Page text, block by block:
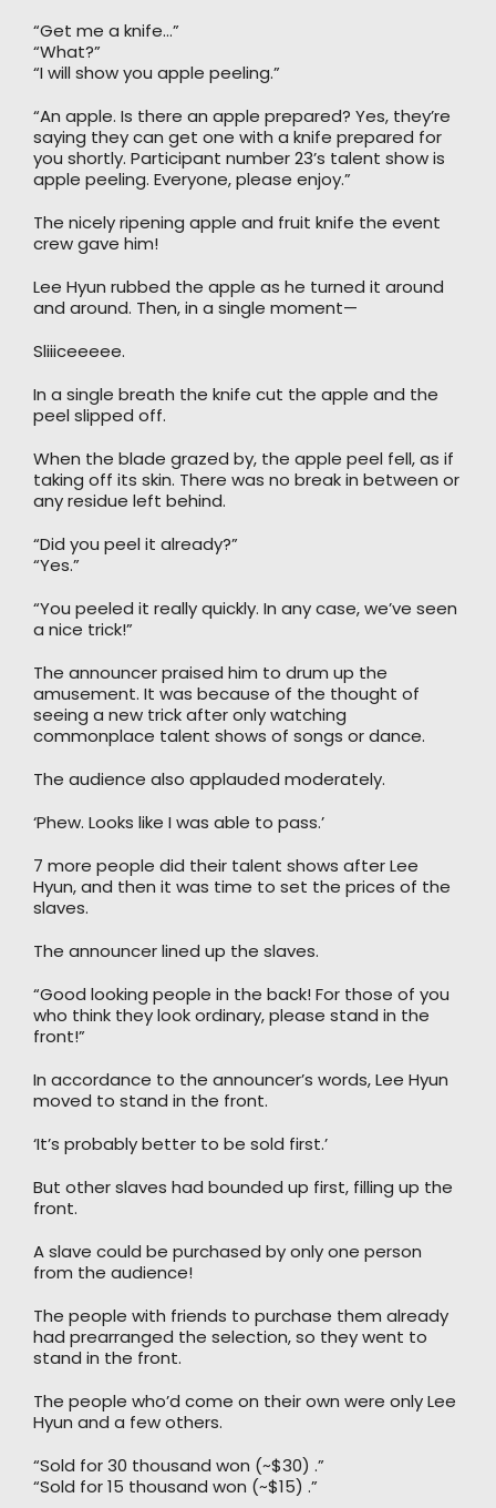
“Get me a knife…”
“What?”
“I will show you apple peeling.”
“An apple. Is there an apple prepared? Yes, they’re
saying they can get one with a knife prepared for
you shortly. Participant number 23’s talent show is
apple peeling. Everyone, please enjoy.”
The nicely ripening apple and fruit knife the event
crew gave him!
Lee Hyun rubbed the apple as he turned it around
and around. Then, in a single moment—
Sliiiceeeee.
In a single breath the knife cut the apple and the
peel slipped off.
When the blade grazed by, the apple peel fell, as if
taking off its skin. There was no break in between or
any residue left behind.
“Did you peel it already?”
“Yes.”
“You peeled it really quickly. In any case, we’ve seen
a nice trick!”
The announcer praised him to drum up the
amusement. It was because of the thought of
seeing a new trick after only watching
commonplace talent shows of songs or dance.
The audience also applauded moderately.
‘Phew. Looks like I was able to pass.’
7 more people did their talent shows after Lee
Hyun, and then it was time to set the prices of the
slaves.
The announcer lined up the slaves.
“Good looking people in the back! For those of you
who think they look ordinary, please stand in the
front!”
In accordance to the announcer’s words, Lee Hyun
moved to stand in the front.
‘It’s probably better to be sold first.’
But other slaves had bounded up first, filling up the
front.
A slave could be purchased by only one person
from the audience!
The people with friends to purchase them already
had prearranged the selection, so they went to
stand in the front.
The people who’d come on their own were only Lee
Hyun and a few others.
“Sold for 30 thousand won (~$30) .”
“Sold for 15 thousand won (~$15) .”